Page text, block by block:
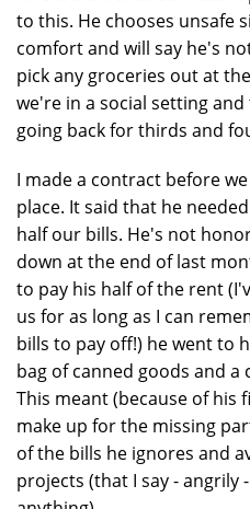
to this. He chooses unsafe
comfort and will say he's
pick any groceries out at
we're in a social setting
going back for thirds and
I made a contract before
place. It said that he
half our bills. He's not
down at the end of last
to pay his half of the rent
us for as long as I can
bills to pay off!) he went to
bag of canned goods and a
This meant (because of his
make up for the missing
of the bills he ignores and
projects (that I say - angrily